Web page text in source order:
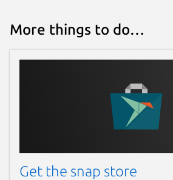
More things to do…
Get the snap store